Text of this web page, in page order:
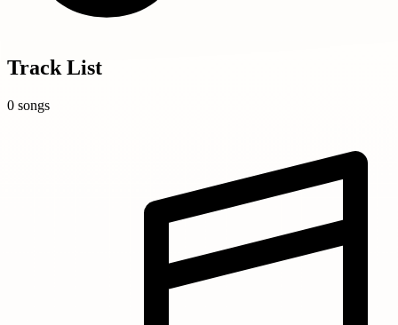
Track List
0 songs